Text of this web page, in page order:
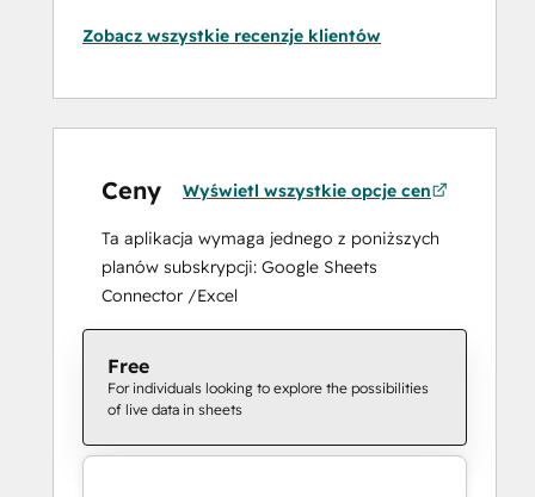
Zobacz wszystkie recenzje klientów
Ceny Wyświetl wszystkie opcje cen
Ta aplikacja wymaga jednego z poniższych
planów subskrypcji: Google Sheets
Connector /Excel
Free
For individuals looking to explore the possibilities
of live data in sheets